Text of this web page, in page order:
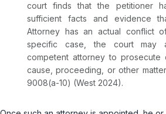
court finds that the petitioner
sufficient facts and evidence
Attorney has an actual conflict
specific case, the court may
competent attorney to
cause, proceeding, or other
9008(a-10) (West 2024).